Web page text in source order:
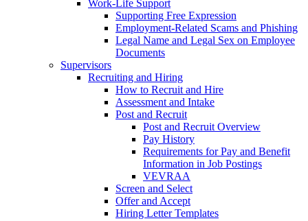
Work-Life Support
Supporting Free Expression
Employment-Related Scams and Phishing
Legal Name and Legal Sex on Employee
Documents
Supervisors
Recruiting and Hiring
How to Recruit and Hire
Assessment and Intake
Post and Recruit
Post and Recruit Overview
Pay History
Requirements for Pay and Benefit
Information in Job Postings
VEVRAA
Screen and Select
Offer and Accept
Hiring Letter Templates